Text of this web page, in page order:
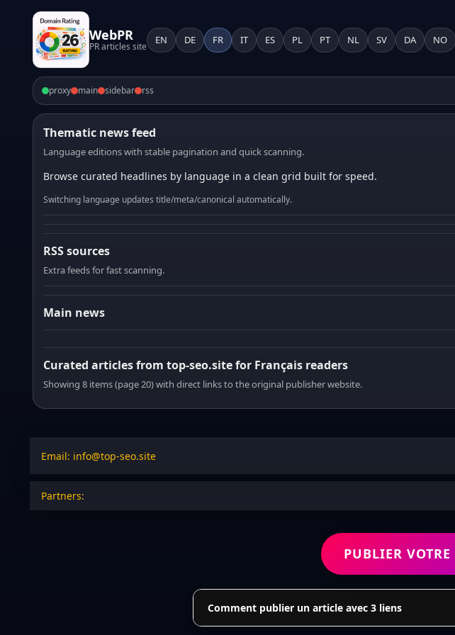
WebPR
PR articles site
EN DE FR IT ES PL PT NL SV DA NO
proxy main sidebar rss
Thematic news feed
Language editions with stable pagination and quick scanning.
Browse curated headlines by language in a clean grid built for speed.
Switching language updates title/meta/canonical automatically.
RSS sources
Extra feeds for fast scanning.
Main news
Curated articles from top-seo.site for Français readers
Showing 8 items (page 20) with direct links to the original publisher website.
Email: info@top-seo.site
Partners:
PUBLIER
Comment publier un article avec 3 liens